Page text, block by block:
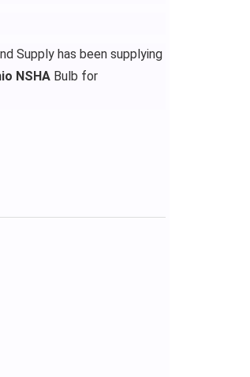
Supply has been supplying
NSHABulb for